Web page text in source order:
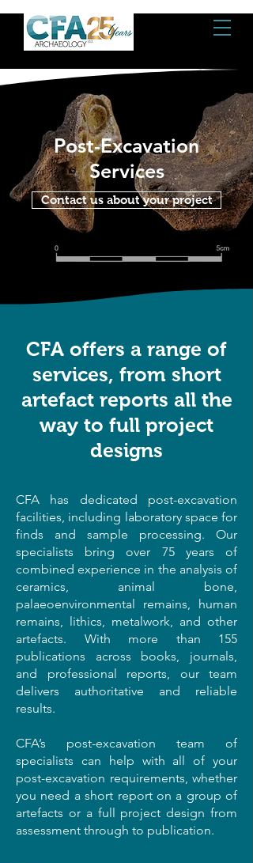
Post-Excavation
Services
Contact us about your project
CFA offers a range of
services, from short
artefact reports all the
way to full project
designs
CFA has dedicated post-excavation
facilities, including laboratory space for
finds and sample processing. Our
specialists bring over 75 years of
combined experience in the analysis of
ceramics, animal bone,
palaeoenvironmental remains, human
remains, lithics, metalwork, and other
artefacts. With more than 155
publications across books, journals,
and professional reports, our team
delivers authoritative and reliable
results.
CFA’s post-excavation team of
specialists can help with all of your
post-excavation requirements, whether
you need a short report on a group of
artefacts or a full project design from
assessment through to publication.​​